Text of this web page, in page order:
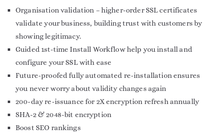
Organisation validation – higher-order SSL certificates
validate your business, building trust with customers by
showing legitimacy.
Guided 1st-time Install Workflow help you install and
configure your SSL with ease
Future-proofed fully automated re-installation ensures
you never worry about validity changes again
200-day re-issuance for 2X encryption refresh annually
SHA-2 & 2048-bit encryption
Boost SEO rankings